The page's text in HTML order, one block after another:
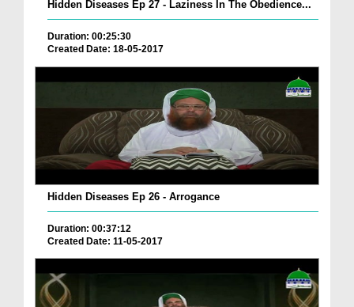
Hidden Diseases Ep 27 - Laziness In The Obedience...
Duration: 00:25:30
Created Date: 18-05-2017
Hidden Diseases Ep 26 - Arrogance
Duration: 00:37:12
Created Date: 11-05-2017